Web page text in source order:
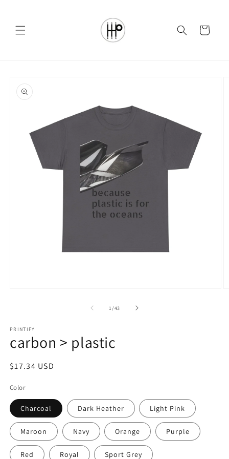
Cart
product
information
1/of
43
PRINTIFY
carbon > plastic
Regular
$17.34 USD
Color
Charcoal Dark Heather Light Pink
Maroon Navy Orange Purple
Red Royal Sport Grey